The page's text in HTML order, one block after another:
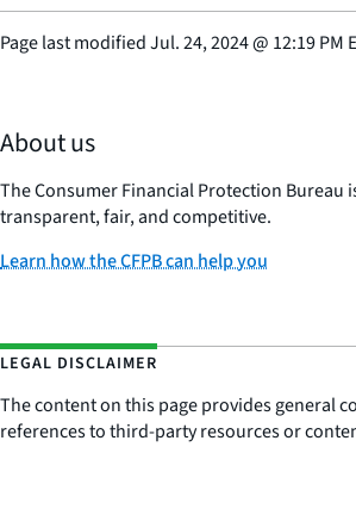
Page last modifiedJul. 24, 2024@ 12:19 PM
About us
The Consumer Financial Protection
transparent, fair, and competitive.
Learn how the CFPB can help you
LEGAL DISCLAIMER
The content on this page provides general
references to third-party resources or